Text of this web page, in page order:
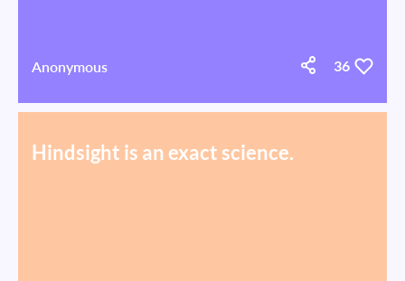
Anonymous 36
Hindsight is an exact science.